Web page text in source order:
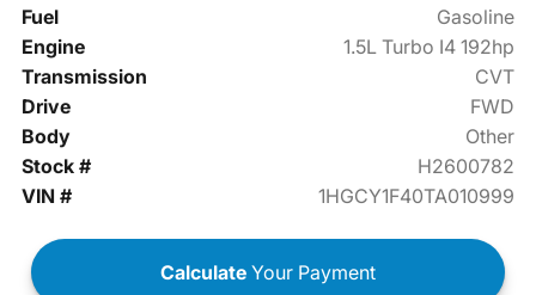
Fuel
Gasoline
Engine
1.5L Turbo I4 192hp
Transmission
CVT
Drive
FWD
Body
Other
Stock #
H2600782
VIN #
1HGCY1F40TA010999
Calculate Your Payment